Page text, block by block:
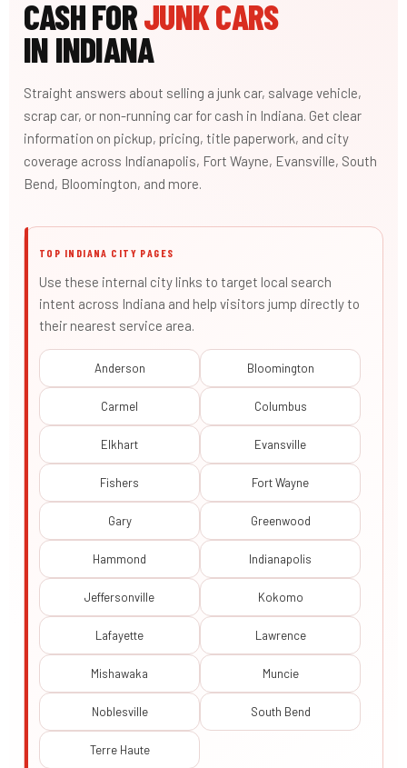
CASH FORJUNK CARS
IN INDIANA
Straight answers about selling a junk car, salvage vehicle,
scrap car, or non-running car for cash in Indiana. Get clear
information on pickup, pricing, title paperwork, and city
coverage across Indianapolis, Fort Wayne, Evansville, South
Bend, Bloomington, and more.
TOP INDIANA CITY PAGES
Use these internal city links to target local search
intent across Indiana and help visitors jump directly to
their nearest service area.
Anderson Bloomington
Carmel Columbus
Elkhart Evansville
Fishers Fort Wayne
Gary Greenwood
Hammond Indianapolis
Jeffersonville Kokomo
Lafayette Lawrence
Mishawaka Muncie
Noblesville South Bend
Terre Haute